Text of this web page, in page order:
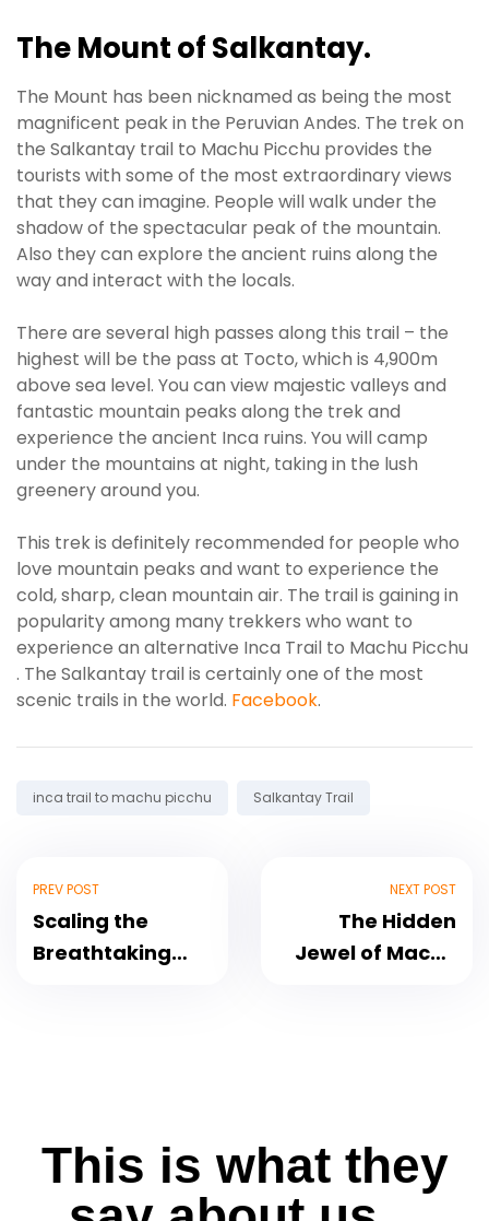
The Mount of Salkantay.
The Mount has been nicknamed as being the most
magnificent peak in the Peruvian Andes. The trek on
the Salkantay trail to Machu Picchu provides the
tourists with some of the most extraordinary views
that they can imagine. People will walk under the
shadow of the spectacular peak of the mountain.
Also they can explore the ancient ruins along the
way and interact with the locals.
There are several high passes along this trail – the
highest will be the pass at Tocto, which is 4,900m
above sea level. You can view majestic valleys and
fantastic mountain peaks along the trek and
experience the ancient Inca ruins. You will camp
under the mountains at night, taking in the lush
greenery around you.
This trek is definitely recommended for people who
love mountain peaks and want to experience the
cold, sharp, clean mountain air. The trail is gaining in
popularity among many trekkers who want to
experience an alternative Inca Trail to Machu Picchu
. The Salkantay trail is certainlyone of the most
scenic trails in the world. Facebook.
Tags:
inca trail to machu picchu Salkantay Trail
PREV POST
Scaling the
Breathtaking
NEXT POST
The Hidden
Jewel of Machu
This is what they